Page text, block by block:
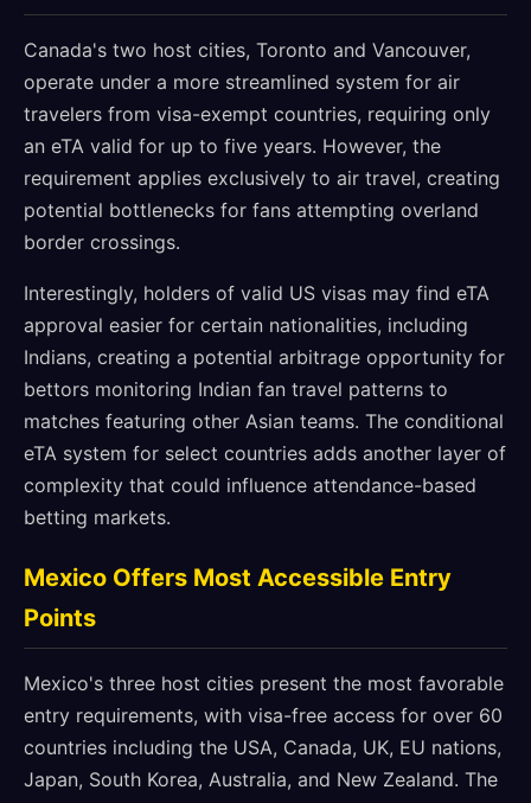
Canada's two host cities, Toronto and Vancouver,
operate under a more streamlined system for air
travelers from visa-exempt countries, requiring only
an eTA valid for up to five years. However, the
requirement applies exclusively to air travel, creating
potential bottlenecks for fans attempting overland
border crossings.
Interestingly, holders of valid US visas may find eTA
approval easier for certain nationalities, including
Indians, creating a potential arbitrage opportunity for
bettors monitoring Indian fan travel patterns to
matches featuring other Asian teams. The conditional
eTA system for select countries adds another layer of
complexity that could influence attendance-based
betting markets.
Mexico Offers Most Accessible Entry
Points
Mexico's three host cities present the most favorable
entry requirements, with visa-free access for over 60
countries including the USA, Canada, UK, EU nations,
Japan, South Korea, Australia, and New Zealand. The